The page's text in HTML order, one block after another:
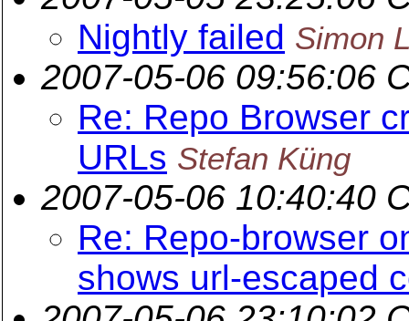
Nightly failed Simon
2007-05-06 09:56:06
Re: Repo Browser
URLs Stefan Küng
2007-05-06 10:40:40
Re: Repo-browser
shows url-escaped